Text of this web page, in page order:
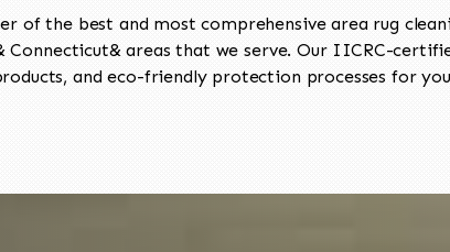
of the best and most comprehensive area rug
areas that we serve. Our IICRC-
and eco-friendly protection processes for